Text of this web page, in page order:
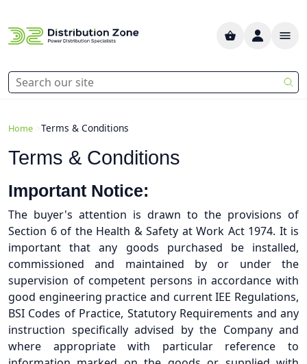
Home Terms & Conditions
Terms & Conditions
Important Notice:
The buyer's attention is drawn to the provisions of
Section 6 of the Health & Safety at Work Act 1974. It is
important that any goods purchased be installed,
commissioned and maintained by or under the
supervision of competent persons in accordance with
good engineering practice and current IEE Regulations,
BSI Codes of Practice, Statutory Requirements and any
instruction specifically advised by the Company and
where appropriate with particular reference to